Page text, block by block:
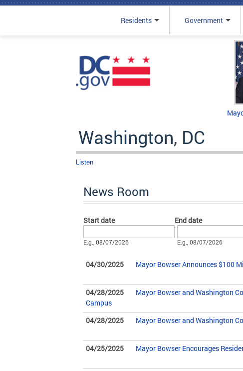
Residents Government
Washington, DC
Listen
News Room
Start date
E.g., 08/07/2026
End date
E.g., 08/07/2026
04/30/2025 Mayor Bowser Announces $100
04/28/2025
Mayor Bowser and Washington
Campus
04/28/2025
Mayor Bowser and Washington
04/25/2025 Mayor Bowser Encourages